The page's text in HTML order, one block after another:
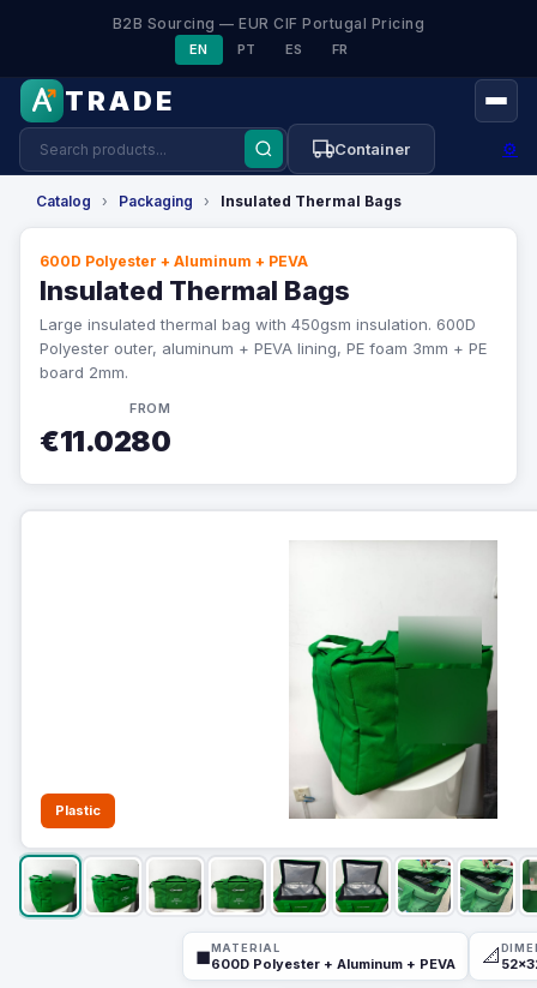
B2B Sourcing — EUR CIF Portugal Pricing
EN PT ES FR
TRADE
Container ⚙
Catalog › Packaging › Insulated Thermal Bags
600D Polyester + Aluminum + PEVA
Insulated Thermal Bags
Large insulated thermal bag with 450gsm insulation. 600D
Polyester outer, aluminum + PEVA lining, PE foam 3mm + PE
board 2mm.
FROM
€11.0280
◼MATERIAL
600D Polyester + Aluminum + PEVA 📐
Plastic